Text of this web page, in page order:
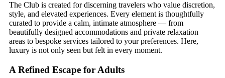
The Club is created for discerning travelers who value discretion,
style, and elevated experiences. Every element is thoughtfully
curated to provide a calm, intimate atmosphere — from
beautifully designed accommodations and private relaxation
areas to bespoke services tailored to your preferences. Here,
luxury is not only seen but felt in every moment.
A Refined Escape for Adults